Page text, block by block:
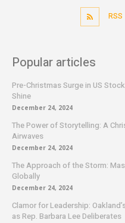
RSS
Popular articles
Pre-Christmas Surge in US
Shine
December 24, 2024
The Power of Storytelling: A
Airwaves
December 24, 2024
The Approach of the Storm:
Globally
December 24, 2024
Clamor for Leadership:
as Rep. Barbara Lee Deliberates